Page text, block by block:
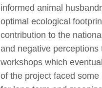
informed animal
optimal ecological
contribution to the
and negative
workshops which
of the project faced